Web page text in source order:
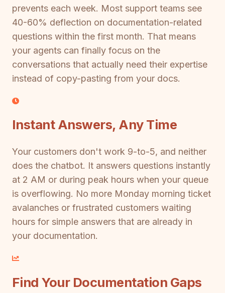
prevents each week. Most support teams see
40-60% deflection on documentation-related
questions within the first month. That means
your agents can finally focus on the
conversations that actually need their expertise
instead of copy-pasting from your docs.
Instant Answers, Any Time
Your customers don't work 9-to-5, and neither
does the chatbot. It answers questions instantly
at 2 AM or during peak hours when your queue
is overflowing. No more Monday morning ticket
avalanches or frustrated customers waiting
hours for simple answers that are already in
your documentation.
Find Your Documentation Gaps